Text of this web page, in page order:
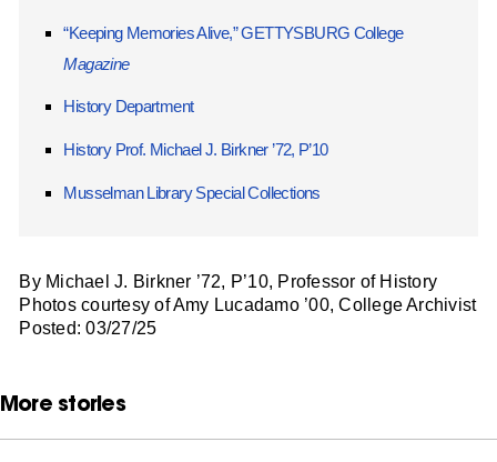
“Keeping Memories Alive,” GETTYSBURG College
Magazine
History Department
History Prof. Michael J. Birkner ’72, P’10
Musselman Library Special Collections
By Michael J. Birkner ’72, P’10, Professor of History
Photos courtesy of Amy Lucadamo ’00, College Archivist
Posted: 03/27/25
More stories